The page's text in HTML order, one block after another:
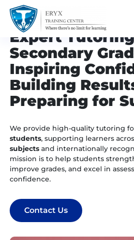
Expert
Secondary
Inspiring
Building
Preparing for
We provide high-quality tutoring
students, supporting learners
subjects and internationally
mission is to help students
improve grades, and excel in
confidence.
Contact Us